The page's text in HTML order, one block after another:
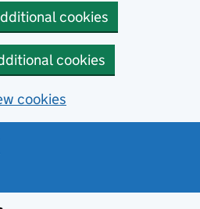
cookies
cookies
cookies